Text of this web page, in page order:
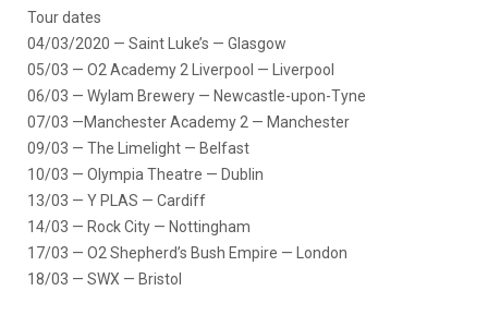
Tour dates
04/03/2020 — Saint Luke’s — Glasgow
05/03 — O2 Academy 2 Liverpool — Liverpool
06/03 — Wylam Brewery — Newcastle-upon-Tyne
07/03 —Manchester Academy 2 — Manchester
09/03 — The Limelight — Belfast
10/03 — Olympia Theatre — Dublin
13/03 — Y PLAS — Cardiff
14/03 — Rock City — Nottingham
17/03 — O2 Shepherd’s Bush Empire — London
18/03 — SWX — Bristol